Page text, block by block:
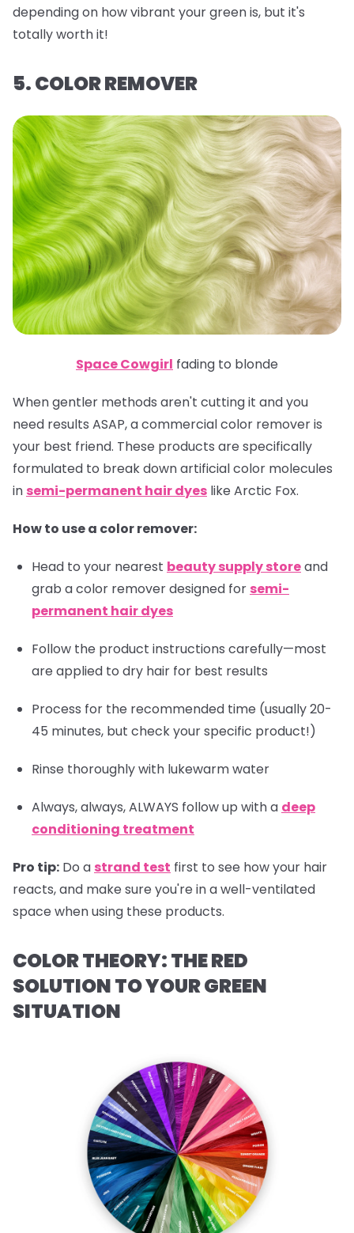
depending on how vibrant your green is, but it's
totally worth it!
5. COLOR REMOVER
Space Cowgirl fading to blonde
When gentler methods aren't cutting it and you
need results ASAP, a commercial color remover is
your best friend. These products are specifically
formulated to break down artificial color molecules
in semi-permanent hair dyes like Arctic Fox.
How to use a color remover:
Head to your nearest beauty supply storeand
grab a color remover designed for semi-
permanent hair dyes
Follow the product instructions carefully—most
are applied to dry hair for best results
Process for the recommended time (usually 20-
45 minutes, but check your specific product!)
Rinse thoroughly with lukewarm water
Always, always, ALWAYS follow up with a deep
conditioning treatment
Pro tip: Do a strand test first to see how your hair
reacts, and make sure you're in a well-ventilated
space when using these products.
COLOR THEORY: THE RED
SOLUTION TO YOUR GREEN
SITUATION